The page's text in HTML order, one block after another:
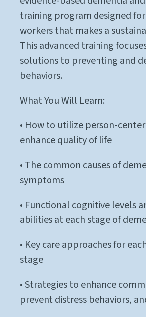
training program designed
workers that makes a
This advanced training
solutions to preventing and
behaviors.
What You Will Learn:
• How to utilize person-
enhance quality of life
• The common causes of
symptoms
• Functional cognitive levels
abilities at each stage of
• Key care approaches for
stage
• Strategies to enhance
prevent distress behaviors,